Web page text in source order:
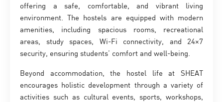
offering a safe, comfortable, and vibrant living
environment. The hostels are equipped with modern
amenities, including spacious rooms, recreational
areas, study spaces, Wi-Fi connectivity, and 24×7
security, ensuring students’ comfort and well-being.
Beyond accommodation, the hostel life at SHEAT
encourages holistic development through a variety of
activities such as cultural events, sports, workshops,